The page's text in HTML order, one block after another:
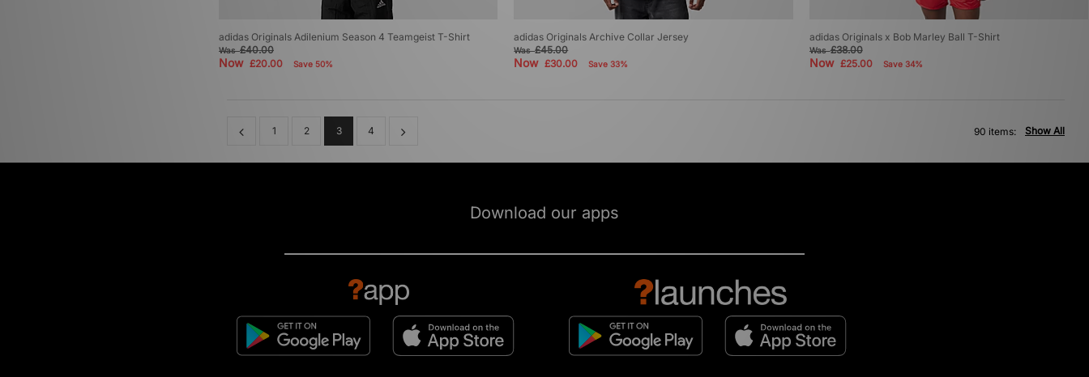
adidas Originals Adilenium Season 4 Teamgeist T-Shirt
Was£40.00
Now £20.00 Save 50%
adidas Originals Archive Collar Jersey
Was£45.00
Now£30.00 Save 33%
adidas Originals x Bob Marley Ball T-Shirt
Was£38.00
Now £25.00 Save 34%
1 2 3 4 Show All
90 items:
Download our apps